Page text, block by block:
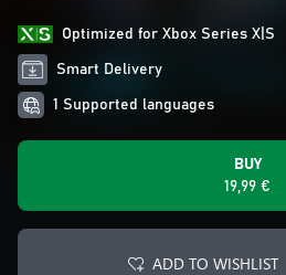
Optimized for Xbox Series X|S
Smart Delivery
1 Supported languages
BUY
19,99 €
ADD TO WISHLIST